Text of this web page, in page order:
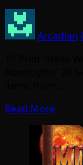
Arcadian
Read More